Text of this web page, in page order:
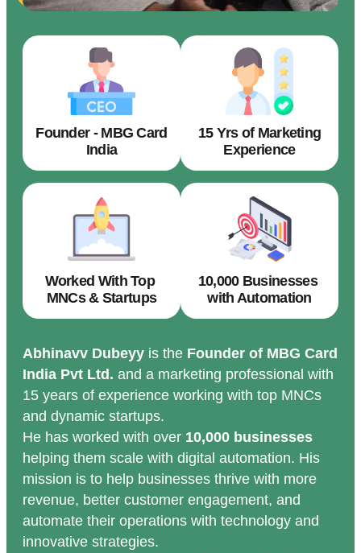
Founder - MBG Card
India
15 Yrs of Marketing
Experience
Worked With Top
MNCs & Startups
10,000 Businesses
with Automation
Abhinavv Dubeyy is the Founder of MBG Card
India Pvt Ltd. and a marketing professional with
15 years of experience working with top MNCs
and dynamic startups.
He has worked with over 10,000 businesses
helping them scale with digital automation. His
mission is to help businesses thrive with more
revenue, better customer engagement, and
automate their operations with technology and
innovative strategies.